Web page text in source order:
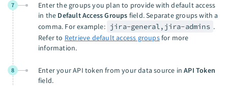
7
Enter the groups you plan to provide with default access
in the Default Access Groups field. Separate groups with a
comma. For example: jira-general,jira-admins .
Refer to Retrieve default access groupsfor more
information.
8 Enter your API token from your data source inAPI Token
field.